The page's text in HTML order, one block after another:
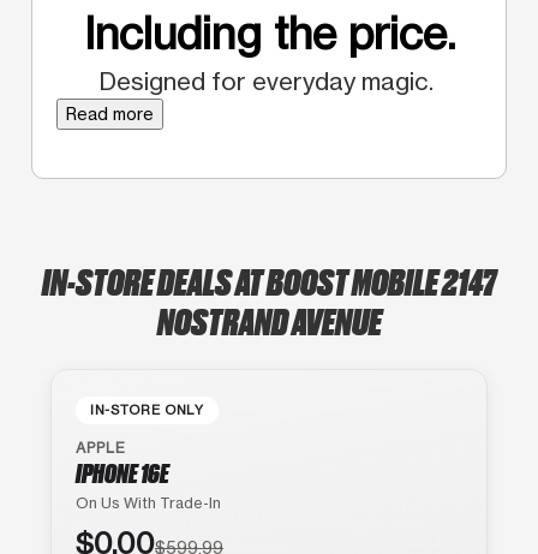
Including the price.
Designed for everyday magic.
Read more
IN-STORE DEALS AT BOOST MOBILE 2147
NOSTRAND AVENUE
IN-STORE ONLY
APPLE
IPHONE 16E
On Us With Trade-In
$0.00$599.99